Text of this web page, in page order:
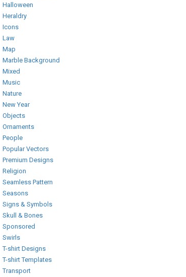
Halloween
Heraldry
Icons
Law
Map
Marble Background
Mixed
Music
Nature
New Year
Objects
Ornaments
People
Popular Vectors
Premium Designs
Religion
Seamless Pattern
Seasons
Signs & Symbols
Skull & Bones
Sponsored
Swirls
T-shirt Designs
T-shirt Templates
Transport